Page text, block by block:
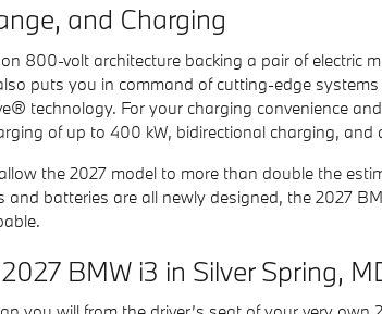
and Charging
800-volt architecture backing a pair of electric
puts you in command of cutting-edge
technology. For your charging convenience
of up to 400 kW, bidirectional charging, and
the 2027 model to more than double the
and batteries are all newly designed, the 2027
BMW i3 in Silver Spring,